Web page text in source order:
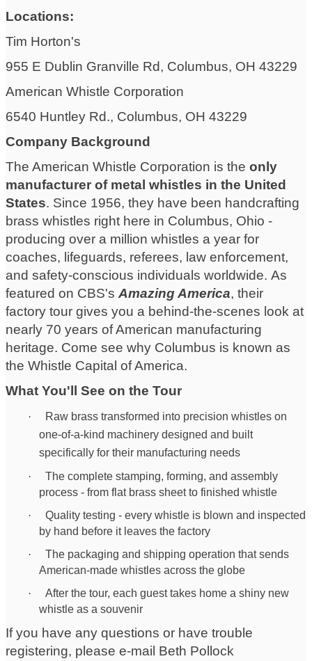
Locations:
Tim Horton's
955 E Dublin Granville Rd, Columbus, OH 43229
American Whistle Corporation
6540 Huntley Rd., Columbus, OH 43229
Company Background
The American Whistle Corporation is the only
manufacturer of metal whistles in the United
States. Since 1956, they have been handcrafting
brass whistles right here in Columbus, Ohio -
producing over a million whistles a year for
coaches, lifeguards, referees, law enforcement,
and safety-conscious individuals worldwide. As
featured on CBS's Amazing America, their
factory tour gives you a behind-the-scenes look at
nearly 70 years of American manufacturing
heritage. Come see why Columbus is known as
the Whistle Capital of America.
What You'll See on the Tour
· Raw brass transformed into precision whistles on
one-of-a-kind machinery designed and built
specifically for their manufacturing needs
·
The complete stamping, forming, and assembly
process - from flat brass sheet to finished whistle
·
Quality testing - every whistle is blown and inspected
by hand before it leaves the factory
·
The packaging and shipping operation that sends
American-made whistles across the globe
·
After the tour, each guest takes home a shiny new
whistle as a souvenir
If you have any questions or have trouble
registering, please e-mail Beth Pollock